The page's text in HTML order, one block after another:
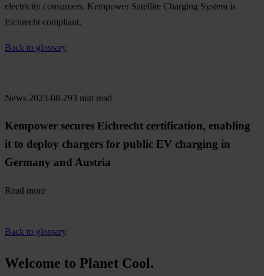
electricity consumers. Kempower Satellite Charging System is
Eichrecht compliant.
Back to glossary
News 2023-08-293 min read
Kempower secures Eichrecht certification, enabling
it to deploy chargers for public EV charging in
Germany and Austria
Read more
Back to glossary
Welcome to Planet Cool.